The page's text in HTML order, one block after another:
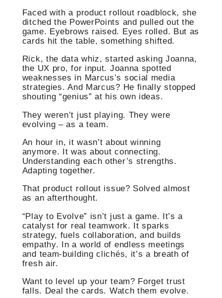
Faced with a product rollout roadblock, she
ditched the PowerPoints and pulled out the
game. Eyebrows raised. Eyes rolled. But as
cards hit the table, something shifted.
Rick, the data whiz, started asking Joanna,
the UX pro, for input. Joanna spotted
weaknesses in Marcus’s social media
strategies. And Marcus? He finally stopped
shouting “genius” at his own ideas.
They weren’t just playing. They were
evolving – as a team.
An hour in, it wasn’t about winning
anymore. It was about connecting.
Understanding each other’s strengths.
Adapting together.
That product rollout issue? Solved almost
as an afterthought.
“Play to Evolve” isn’t just a game. It’s a
catalyst for real teamwork. It sparks
strategy, fuels collaboration, and builds
empathy. In a world of endless meetings
and team-building clichés, it’s a breath of
fresh air.
Want to level up your team? Forget trust
falls. Deal the cards. Watch them evolve.